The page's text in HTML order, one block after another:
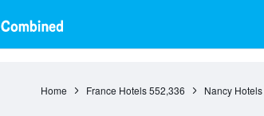
Home France Hotels 552,336 Nancy Hotels